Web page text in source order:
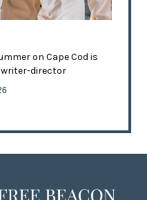
on Cape Cod is
director